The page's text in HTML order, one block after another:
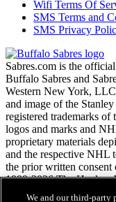
Wifi Terms Of
SMS Terms and
SMS Privacy
Sabres.com is the
Buffalo Sabres and
Western New York,
and image of the
registered trademarks
logos and marks and
proprietary materials
and the respective NHL
the prior written
1999-2026 The Hockey
Hockey League. All
We and our third-party